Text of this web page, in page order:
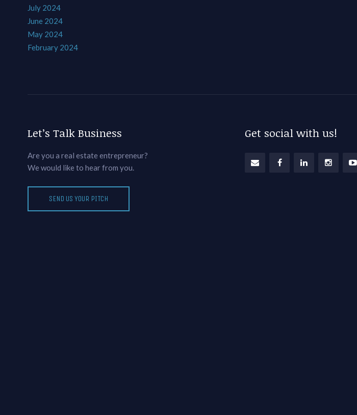
July 2024
June 2024
May 2024
February 2024
Let’s Talk Business
Are you a real estate entrepreneur?
We would like to hear from you.
SEND US YOUR PITCH
Get social with us!